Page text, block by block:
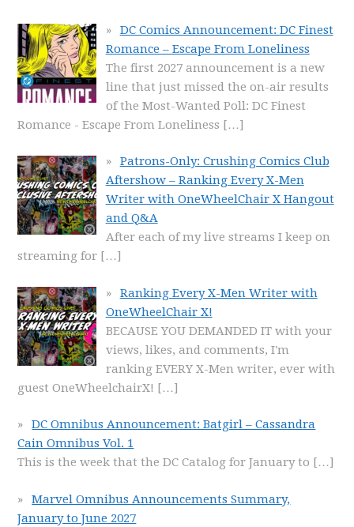
DC Comics Announcement: DC Finest
Romance – Escape From Loneliness
The first 2027 announcement is a new
line that just missed the on-air results
of the Most-Wanted Poll: DC Finest
Romance - Escape From Loneliness […]
Patrons-Only: Crushing Comics Club
Aftershow – Ranking Every X-Men
Writer with OneWheelChair X Hangout
and Q&A
After each of my live streams I keep on
streaming for […]
Ranking Every X-Men Writer with
OneWheelChair X!
BECAUSE YOU DEMANDED IT with your
views, likes, and comments, I'm
ranking EVERY X-Men writer, ever with
guest OneWheelchairX! […]
DC Omnibus Announcement: Batgirl – Cassandra
Cain Omnibus Vol. 1
This is the week that the DC Catalog for January to […]
Marvel Omnibus Announcements Summary,
January to June 2027